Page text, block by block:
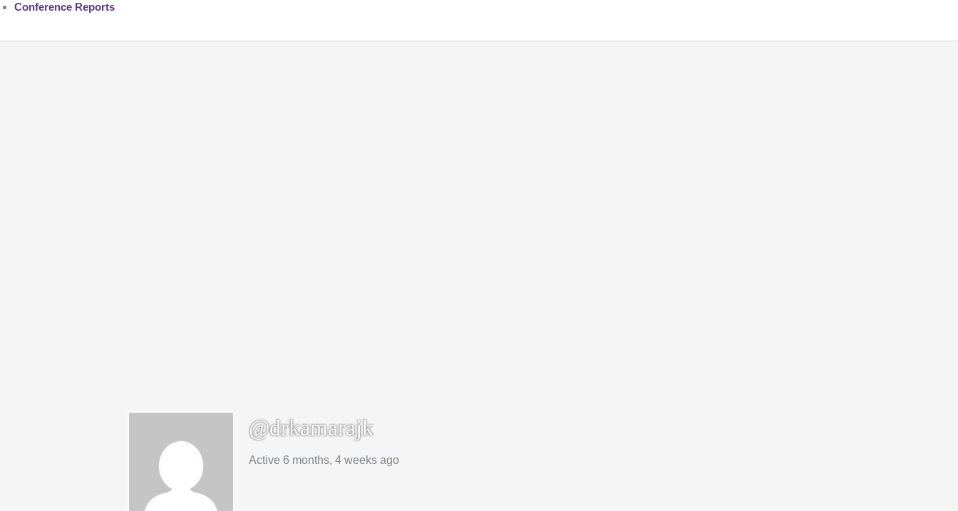
Conference Reports
@drkamarajk
Active 6 months, 4 weeks ago